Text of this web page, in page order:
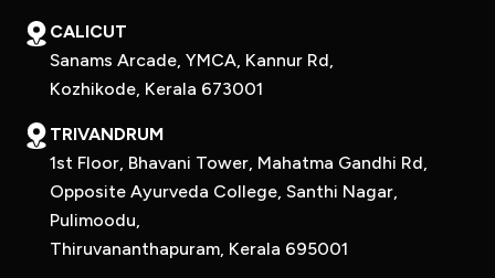
CALICUT
Sanams Arcade, YMCA, Kannur Rd,
Kozhikode, Kerala 673001
TRIVANDRUM
1st Floor, Bhavani Tower, Mahatma Gandhi Rd,
Opposite Ayurveda College, Santhi Nagar,
Pulimoodu,
Thiruvananthapuram, Kerala 695001